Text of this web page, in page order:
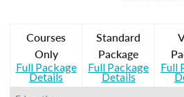
Courses
Only
Full Package
Details
Standard
Package
Full Package
Details
Full